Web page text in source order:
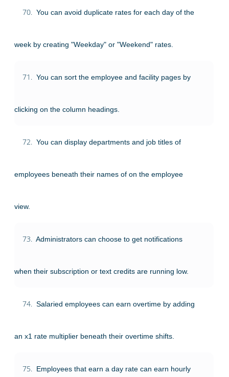
70. You can avoid duplicate rates for each day of the
week by creating "Weekday" or "Weekend" rates.
71. You can sort the employee and facility pages by
clicking on the column headings.
72. You can display departments and job titles of
employees beneath their names of on the employee
view.
73. Administrators can choose to get notifications
when their subscription or text credits are running low.
74. Salaried employees can earn overtime by adding
an x1 rate multiplier beneath their overtime shifts.
75. Employees that earn a day rate can earn hourly